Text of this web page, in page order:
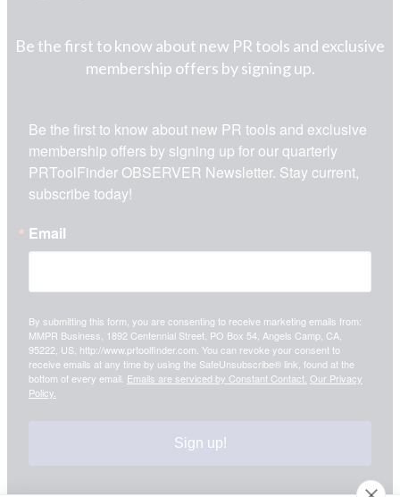
Be the first to know about new PR tools and exclusive
membership offers by signing up.
Be the first to know about new PR tools and exclusive
membership offers by signing up for our quarterly
PRToolFinder OBSERVER Newsletter. Stay current,
subscribe today!
Email
By submitting this form, you are consenting to receive marketing emails from:
MMPR Business, 1892 Centennial Street, PO Box 54, Angels Camp, CA,
95222, US, http://www.prtoolfinder.com. You can revoke your consent to
receive emails at any time by using the SafeUnsubscribe® link, found at the
bottom of every email. Emails are serviced by Constant Contact. Our Privacy
Policy.
Sign up!